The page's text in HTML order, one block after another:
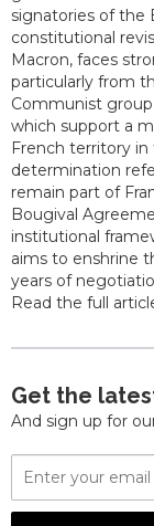
signatories of the
constitutional
Macron, faces
particularly from
Communist
which support a
French territory in
determination
remain part of
Bougival
institutional
aims to enshrine
years of
Read the full
Get the
And sign up for
Email
Address